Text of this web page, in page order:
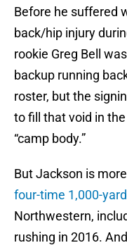
Before he suffered
back/hip injury
rookie Greg Bell
backup running
roster, but the
to fill that void in
“camp body.”
But Jackson is
four-time 1,000-
Northwestern,
rushing in 2016.